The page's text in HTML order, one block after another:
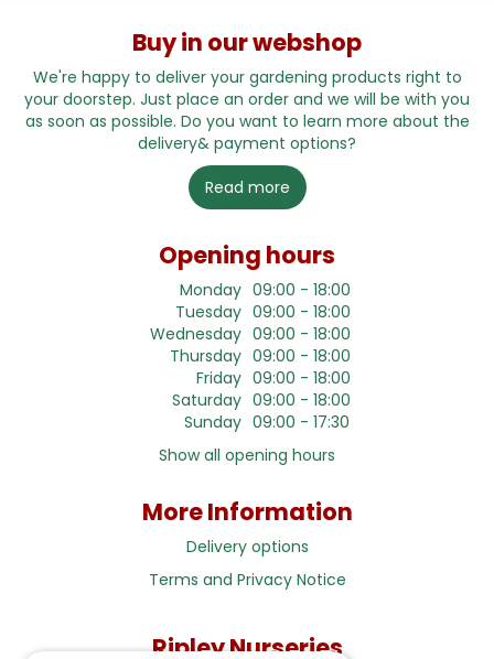
Buy in our webshop
We're happy to deliver your gardening products right to
your doorstep. Just place an order and we will be with you
as soon as possible. Do you want to learn more about the
delivery& payment options?
Read more
Opening hours
Monday 09:00 - 18:00
Tuesday 09:00 - 18:00
Wednesday 09:00 - 18:00
Thursday 09:00 - 18:00
Friday 09:00 - 18:00
Saturday 09:00 - 18:00
Sunday 09:00 - 17:30
Show all opening hours
More Information
Delivery options
Terms and Privacy Notice
Ripley Nurseries